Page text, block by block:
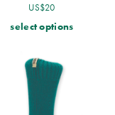
US$20
select options